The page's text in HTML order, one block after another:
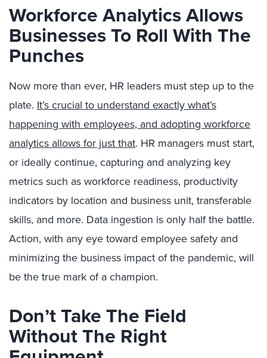
Workforce Analytics Allows
Businesses To Roll With The
Punches
Now more than ever, HR leaders must step up to the
plate. It’s crucial to understand exactly what’s
happening with employees, and adopting workforce
analytics allows for just that. HR managers must start,
or ideally continue, capturing and analyzing key
metrics such as workforce readiness, productivity
indicators by location and business unit, transferable
skills, and more. Data ingestion is only half the battle.
Action, with any eye toward employee safety and
minimizing the business impact of the pandemic, will
be the true mark of a champion.
Don’t Take The Field
Without The Right